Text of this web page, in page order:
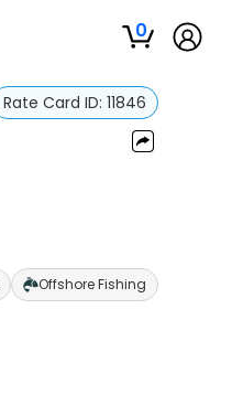
0
Rate Card ID: 11846
Offshore Fishing